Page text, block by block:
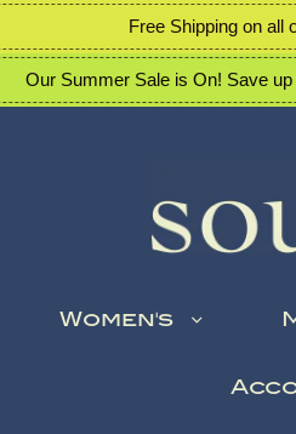
Women's
Free Shipping on all
Our Summer Sale is On! Save